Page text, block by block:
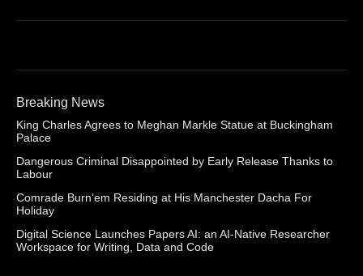
Breaking News
King Charles Agrees to Meghan Markle Statue at Buckingham
Palace
Dangerous Criminal Disappointed by Early Release Thanks to
Labour
Comrade Burn’em Residing at His Manchester Dacha For
Holiday
Digital Science Launches Papers AI: an AI-Native Researcher
Workspace for Writing, Data and Code